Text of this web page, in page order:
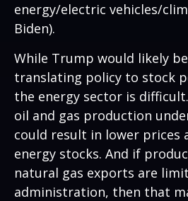
energy/electric vehicles/
Biden).
While Trump would likely
translating policy to stock
the energy sector is
oil and gas production
could result in lower prices
energy stocks. And if
natural gas exports are
administration, then that